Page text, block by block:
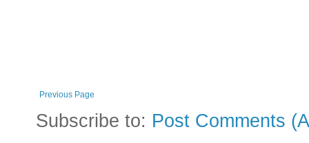
Previous Page
Subscribe to: Post Comments